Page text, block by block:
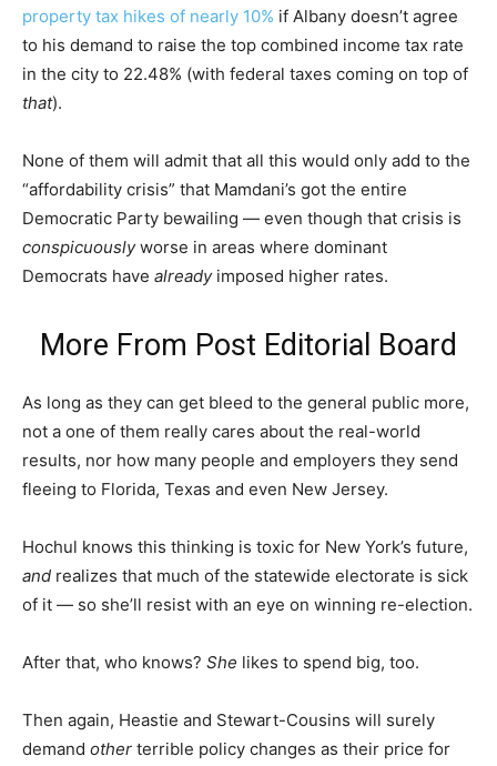
property tax hikes of nearly 10% if Albany doesn’t agree
to his demand to raise the top combined income tax rate
in the city to 22.48% (with federal taxes coming on top of
that).
None of them will admit that all this would only add to the
“affordability crisis” that Mamdani’s got the entire
Democratic Party bewailing — even though that crisis is
conspicuouslyworse in areas where dominant
Democrats have alreadyimposed higher rates.
More From Post Editorial Board
As long as they can get bleed to the general public more,
not a one of them really cares about the real-world
results, nor how many people and employers they send
fleeing to Florida, Texas and even New Jersey.
Hochul knows this thinking is toxic for New York’s future,
and realizes that much of the statewide electorate is sick
of it — so she’ll resist with an eye on winning re-election.
After that, who knows? She likes to spend big, too.
Then again, Heastie and Stewart-Cousins will surely
demand other terrible policy changes as their price for